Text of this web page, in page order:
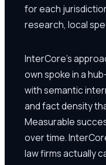
for each
research, local
InterCore's
own spoke in a
with semantic
and fact density
Measurable
over time.
law firms actually